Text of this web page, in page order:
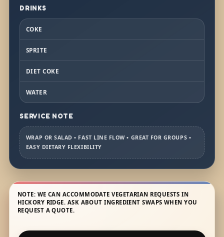
DRINKS
COKE
SPRITE
DIET COKE
WATER
SERVICE NOTE
WRAP OR SALAD • FAST LINE FLOW • GREAT FOR GROUPS •
EASY DIETARY FLEXIBILITY
NOTE: WE CAN ACCOMMODATE VEGETARIAN REQUESTS IN
HICKORY RIDGE. ASK ABOUT INGREDIENT SWAPS WHEN YOU
REQUEST A QUOTE.